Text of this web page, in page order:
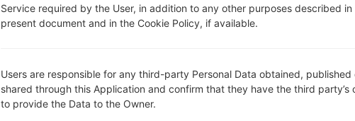
Service required by the User, in addition to any other purposes described in
present document and in the Cookie Policy, if available.
Users are responsible for any third-party Personal Data obtained, published
shared through this Application and confirm that they have the third party’s
to provide the Data to the Owner.